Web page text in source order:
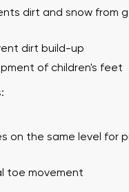
dirt and snow from
dirt build-up
of children's feet
on the same level for
toe movementQuestion